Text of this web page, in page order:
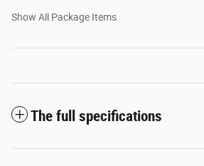
Show All Package Items
The full specifications